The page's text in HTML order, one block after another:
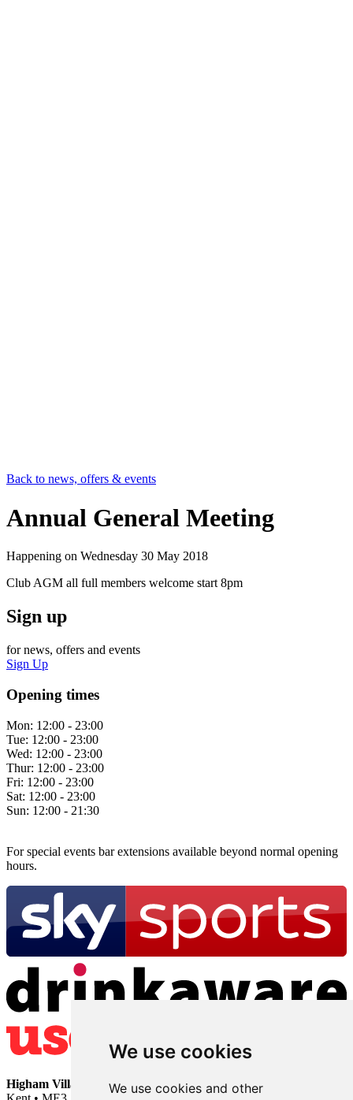
We use cookies
We use cookies and other
Back to news, offers & events
Annual General Meeting
Happening on Wednesday 30 May 2018
Club AGM all full members welcome start 8pm
Sign up
for news, offers and events
Sign Up
Opening times
Mon: 12:00 - 23:00
Tue: 12:00 - 23:00
Wed: 12:00 - 23:00
Thur: 12:00 - 23:00
Fri: 12:00 - 23:00
Sat: 12:00 - 23:00
Sun: 12:00 - 21:30
For special events bar extensions available beyond normal opening
hours.
Higham Village Club• 33 Hermitage Road • Higham • Rochester •